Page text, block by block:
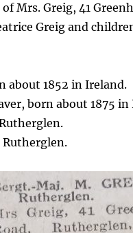
Mrs. Greig, 41
Greig and
about 1852 in Ireland.
born about 1875
Rutherglen.